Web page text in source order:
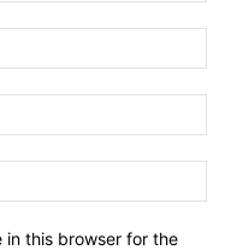
in this browser for the